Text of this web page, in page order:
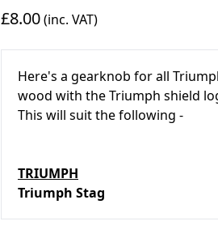
£8.00(inc. VAT)
Here's a gearknob for all
wood with the Triumph shield
This will suit the following -
TRIUMPH
Triumph Stag